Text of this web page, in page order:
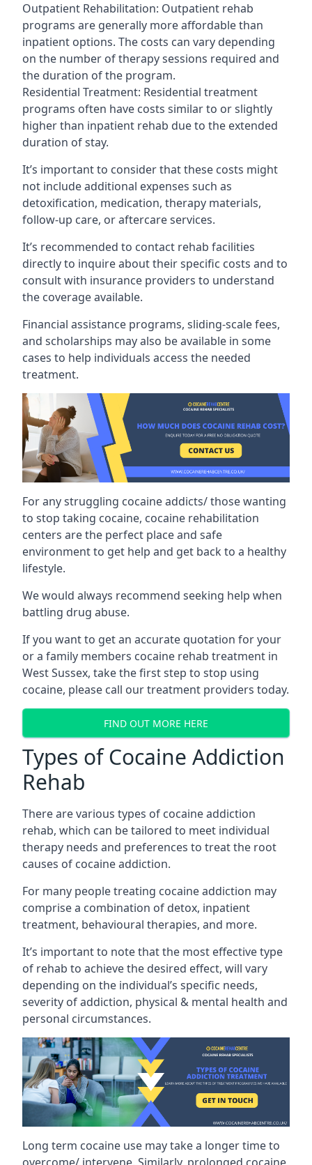
Outpatient Rehabilitation: Outpatient rehab
programs are generally more affordable than
inpatient options. The costs can vary depending
on the number of therapy sessions required and
the duration of the program.
Residential Treatment: Residential treatment
programs often have costs similar to or slightly
higher than inpatient rehab due to the extended
duration of stay.
It’s important to consider that these costs might
not include additional expenses such as
detoxification, medication, therapy materials,
follow-up care, or aftercare services.
It’s recommended to contact rehab facilities
directly to inquire about their specific costs and to
consult with insurance providers to understand
the coverage available.
Financial assistance programs, sliding-scale fees,
and scholarships may also be available in some
cases to help individuals access the needed
treatment.
For any struggling cocaine addicts/ those wanting
to stop taking cocaine, cocaine rehabilitation
centers are the perfect place and safe
environment to get help and get back to a healthy
lifestyle.
We would always recommend seeking help when
battling drug abuse.
If you want to get an accurate quotation for your
or a family members cocaine rehab treatment in
West Sussex, take the first step to stop using
cocaine, please call our treatment providers today.
FIND OUT MORE HERE
Types of Cocaine Addiction
Rehab
There are various types of cocaine addiction
rehab, which can be tailored to meet individual
therapy needs and preferences to treat the root
causes of cocaine addiction.
For many people treating cocaine addiction may
comprise a combination of detox, inpatient
treatment, behavioural therapies, and more.
It’s important to note that the most effective type
of rehab to achieve the desired effect, will vary
depending on the individual’s specific needs,
severity of addiction, physical & mental health and
personal circumstances.
Long term cocaine use may take a longer time to